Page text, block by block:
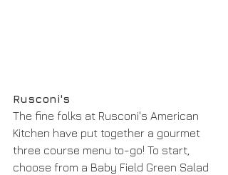
Rusconi's
The fine folks at Rusconi's American
Kitchen have put together a gourmet
three course menu to-go! To start,
choose from a Baby Field Green Salad